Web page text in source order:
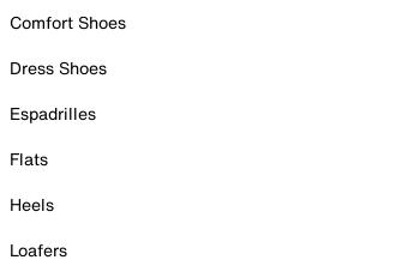
Comfort Shoes
Dress Shoes
Espadrilles
Flats
Heels
Loafers